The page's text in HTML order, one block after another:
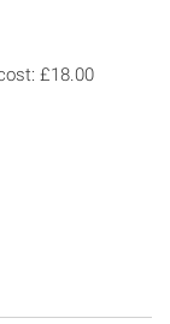
about
£18.00